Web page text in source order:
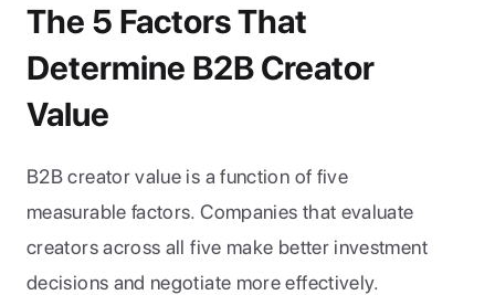
The 5 Factors That
Determine B2B Creator
Value
B2B creator value is a function of five
measurable factors. Companies that evaluate
creators across all five make better investment
decisions and negotiate more effectively.